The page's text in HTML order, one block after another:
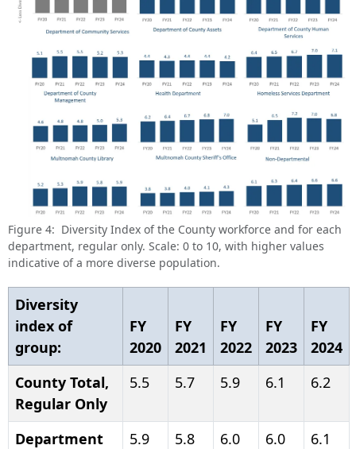
Figure 4: Diversity Index of the County workforce and for each
department, regular only. Scale: 0 to 10, with higher values
indicative of a more diverse population.
Diversity
index of
group:
FY
2020
FY
2021
FY
2022
FY
2023
FY
2024
County Total,
Regular Only
5.5 5.7 5.9 6.1 6.2
Department
5.9 5.8 6.0 6.0 6.1